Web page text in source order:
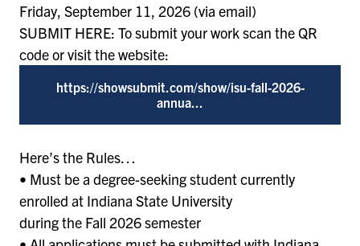
Friday, September 11, 2026 (via email)
SUBMIT HERE: To submit your work scan the QR
code or visit the website:
https://showsubmit.com/show/isu-fall-2026-
annua...
Here’s the Rules…
• Must be a degree-seeking student currently
enrolled at Indiana State University
during the Fall 2026 semester